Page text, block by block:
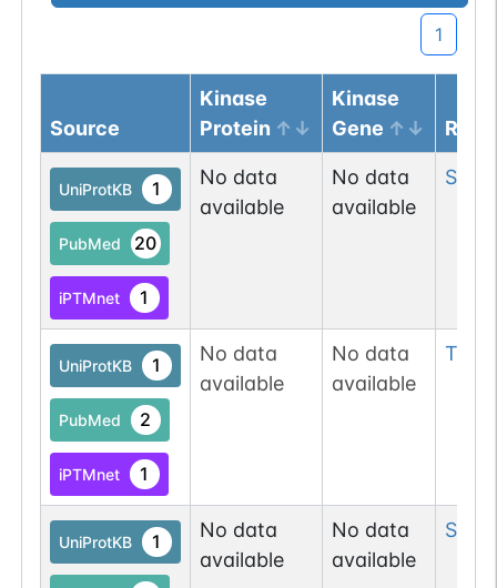
1
Source
Kinase
Protein
Kinase
Gene
UniProtKB 1
PubMed 20
iPTMnet 1
No data
available
No data
available
Ser
UniProtKB 1
PubMed 2
iPTMnet 1
No data
available
No data
available
Thr
UniProtKB 1
No data
available
No data
available
Ser